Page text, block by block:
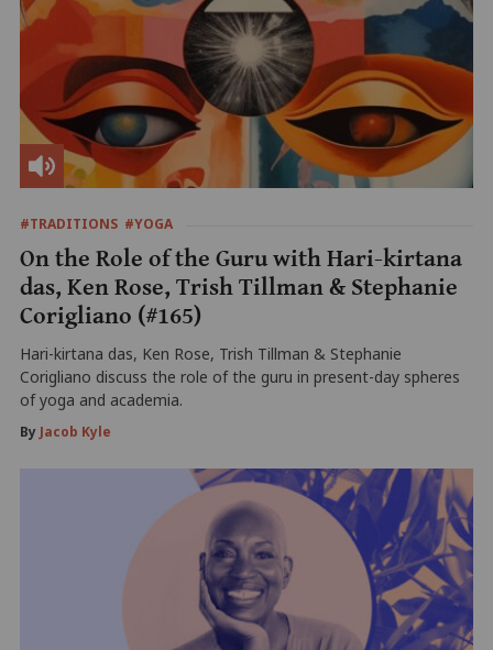
#TRADITIONS #YOGA
On the Role of the Guru with Hari-kirtana
das, Ken Rose, Trish Tillman & Stephanie
Corigliano (#165)
Hari-kirtana das, Ken Rose, Trish Tillman & Stephanie
Corigliano discuss the role of the guru in present-day spheres
of yoga and academia.
ByJacob Kyle